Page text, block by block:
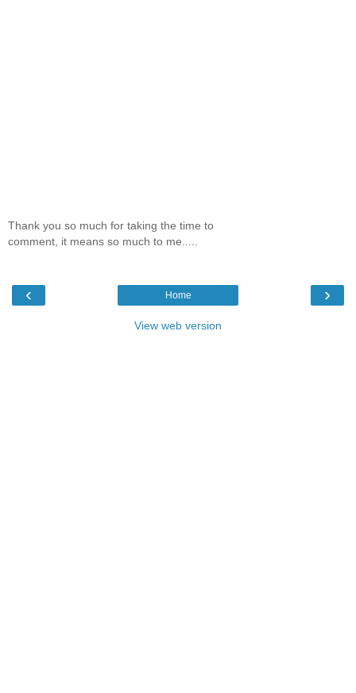
Thank you so much for taking the time to
comment, it means so much to me.....
‹ ›
Home
View web version